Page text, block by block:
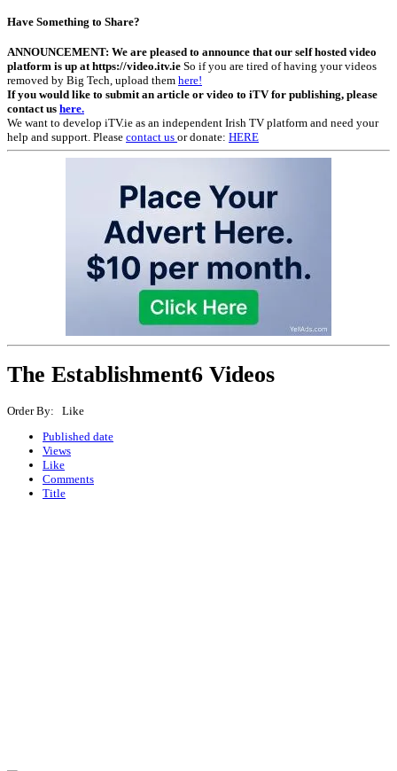
Have Something to Share?
ANNOUNCEMENT: We are pleased to announce that our self hosted video
platform is up at https://video.itv.ie So if you are tired of having your videos
removed by Big Tech, upload them here!
If you would like to submit an article or video to iTV for publishing, please
contact us here.
We want to develop iTV.ie as an independent Irish TV platform and need your
help and support. Please contact us or donate: HERE
The Establishment6 Videos
Order By: Like
Published date
Views
Like
Comments
Title